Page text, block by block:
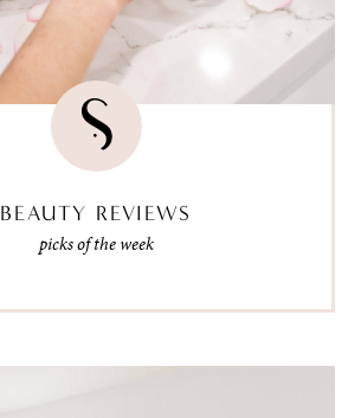
BEAUTY REVIEWS
picks of the week